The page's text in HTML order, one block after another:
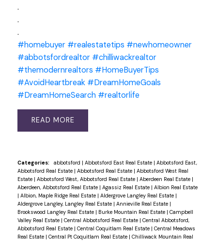
.
.
.
#homebuyer #realestatetips #newhomeowner
#abbotsfordrealtor #chilliwackrealtor
#themodernrealtors #HomeBuyerTips
#AvoidHeartbreak #DreamHomeGoals
#DreamHomeSearch #realtorli̇fe
READ
Categories: abbotsford | Abbotsford East Real Estate | Abbotsford East,
Abbotsford Real Estate | Abbotsford Real Estate | Abbotsford West Real
Estate | Abbotsford West, Abbotsford Real Estate | Aberdeen Real Estate |
Aberdeen, Abbotsford Real Estate | Agassiz Real Estate | Albion Real Estate
| Albion, Maple Ridge Real Estate | Aldergrove Langley Real Estate |
Aldergrove Langley, Langley Real Estate | Annieville Real Estate |
Brookswood Langley Real Estate | Burke Mountain Real Estate | Campbell
Valley Real Estate | Central Abbotsford Real Estate | Central Abbotsford,
Abbotsford Real Estate | Central Coquitlam Real Estate | Central Meadows
Real Estate | Central Pt Coquitlam Real Estate | Chilliwack Mountain Real